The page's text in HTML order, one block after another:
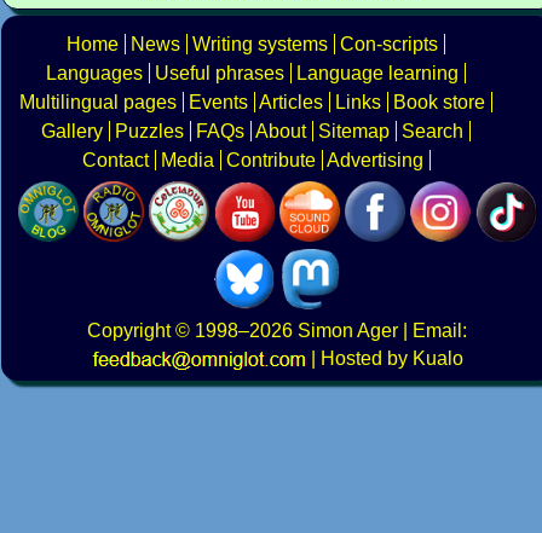
Home News Writing systems Con-scripts
Languages
Useful phrases
Language learning
Multilingual pages
Events Articles Links
Book store
Gallery
Puzzles FAQs About Sitemap
Search
Contact
Media Contribute Advertising
Copyright© 1998–2026 Simon Ager | Email:
|
Hosted by Kualo